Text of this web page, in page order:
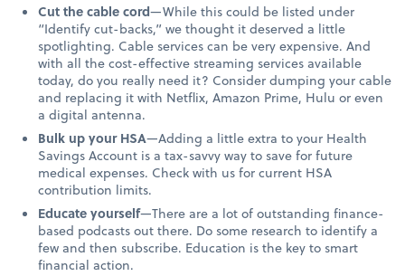
Cut the cable cord—While this could be listed under
“Identify cut-backs,” we thought it deserved a little
spotlighting. Cable services can be very expensive. And
with all the cost-effective streaming services available
today, do you really need it? Consider dumping your cable
and replacing it with Netflix, Amazon Prime, Hulu or even
a digital antenna.
Bulk up your HSA—Adding a little extra to your Health
Savings Account is a tax-savvy way to save for future
medical expenses. Check with us for current HSA
contribution limits.
Educate yourself—There are a lot of outstanding finance-
based podcasts out there. Do some research to identify a
few and then subscribe. Education is the key to smart
financial action.